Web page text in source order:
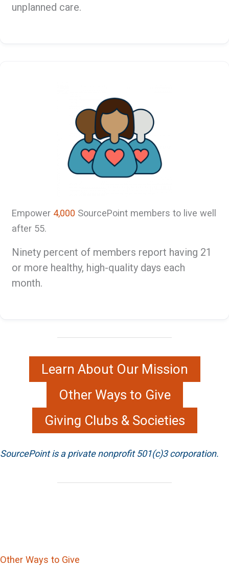
unplanned care.
Empower 4,000 SourcePoint members to live well
after 55.
Ninety percent of members report having 21
or more healthy, high-quality days each
month.
Learn About Our Mission
Other Ways to Give
Giving Clubs & Societies
SourcePoint is a private nonprofit 501(c)3 corporation.
Other Ways to Give